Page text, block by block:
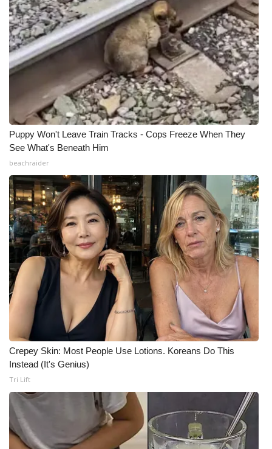
Puppy Won't Leave Train Tracks - Cops Freeze When They
See What's Beneath Him
beachraider
Crepey Skin: Most People Use Lotions. Koreans Do This
Instead (It's Genius)
Tri Lift